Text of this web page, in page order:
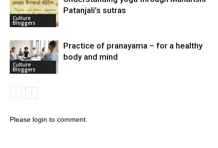
Culture
Bloggers
Patanjali’s sutras
Culture
Bloggers
Practice of pranayama – for a healthy
body and mind
Please login to comment.